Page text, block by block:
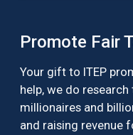
Promote Fair
Your gift to ITEP
help, we do
millionaires and
and raising revenue